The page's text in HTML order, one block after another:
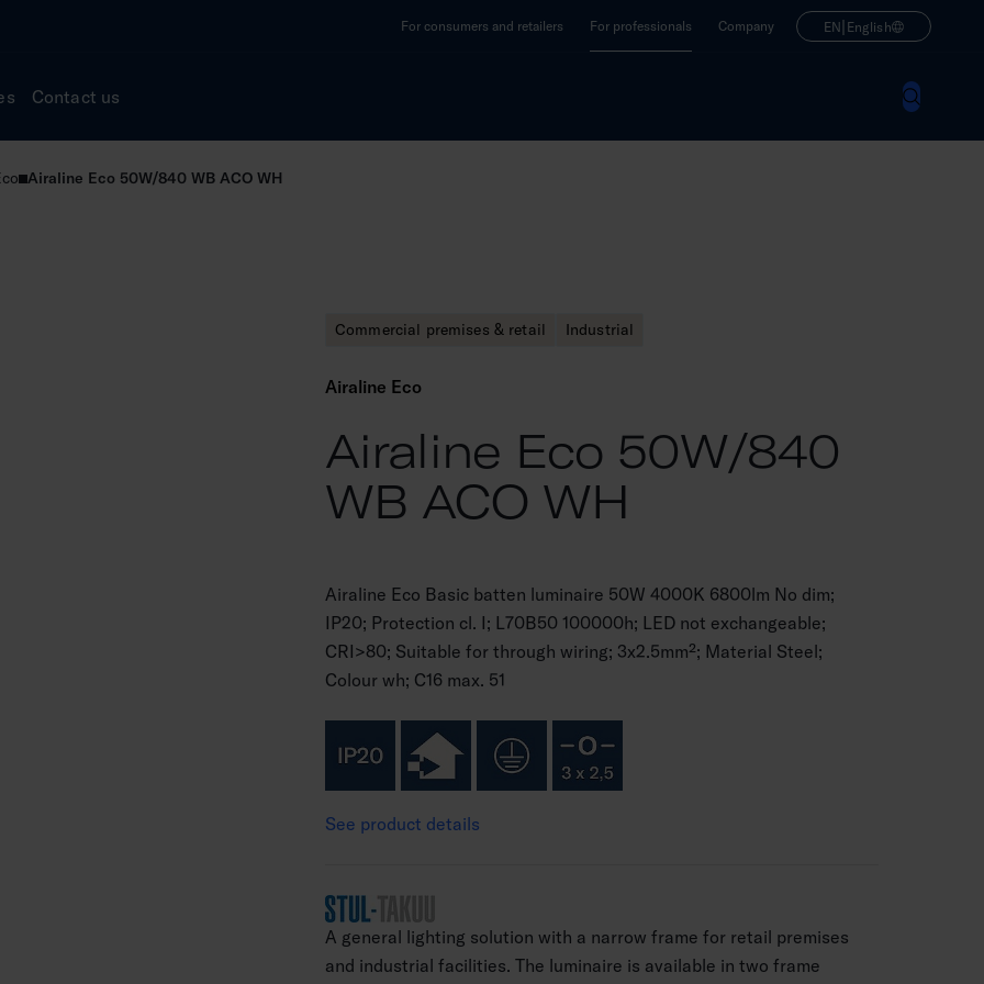
For consumers and retailers For professionals Company EN| English
Contact us
Airaline Eco 50W/840 WB ACO WH
Commercial premises & retail Industrial
Airaline Eco
Airaline Eco 50W/840
WB ACO WH
Airaline Eco Basic batten luminaire 50W 4000K 6800lm No dim;
IP20; Protection cl. I; L70B50 100000h; LED not exchangeable;
CRI>80; Suitable for through wiring; 3x2.5mm²; Material Steel;
Colour wh; C16 max. 51
See product details
A general lighting solution with a narrow frame for retail premises
and industrial facilities. The luminaire is available in two frame